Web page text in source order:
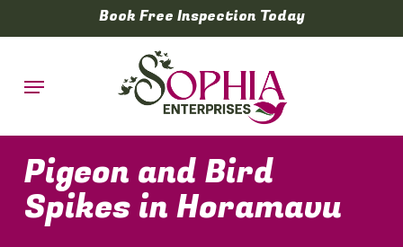
to
content
Book Free Inspection Today
Menu
Pigeon and Bird
Spikes in Horamavu